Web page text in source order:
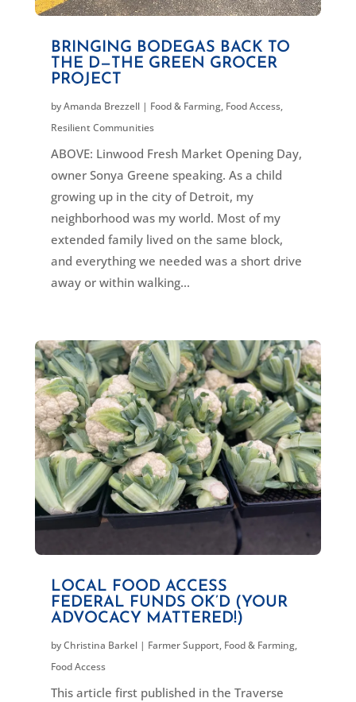
BRINGING BODEGAS BACK TO
THE D—THE GREEN GROCER
PROJECT
byAmanda Brezzell| Food & Farming, Food Access,
Resilient Communities
ABOVE: Linwood Fresh Market Opening Day,
owner Sonya Greene speaking. As a child
growing up in the city of Detroit, my
neighborhood was my world. Most of my
extended family lived on the same block,
and everything we needed was a short drive
away or within walking...
LOCAL FOOD ACCESS
FEDERAL FUNDS OK’D (YOUR
ADVOCACY MATTERED!)
byChristina Barkel| Farmer Support, Food & Farming,
Food Access
This article first published in the Traverse